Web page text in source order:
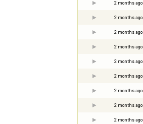
2 months ago
2 months ago
2 months ago
2 months ago
2 months ago
2 months ago
2 months ago
2 months ago
2 months ago